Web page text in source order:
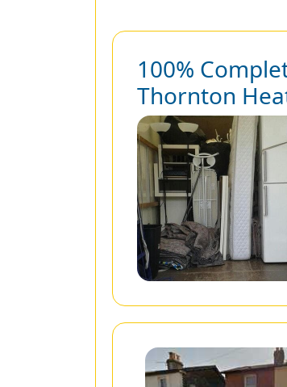
100%
Thornton